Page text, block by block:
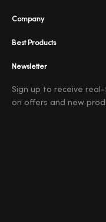
Company
Best Products
Newsletter
Sign up to receive
on offers and new